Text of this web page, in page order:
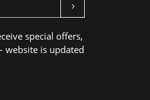
special offers,
website is updated